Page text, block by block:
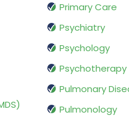
Primary Care
Psychiatry
Psychology
Psychotherapy
Pulmonary
Pulmonology